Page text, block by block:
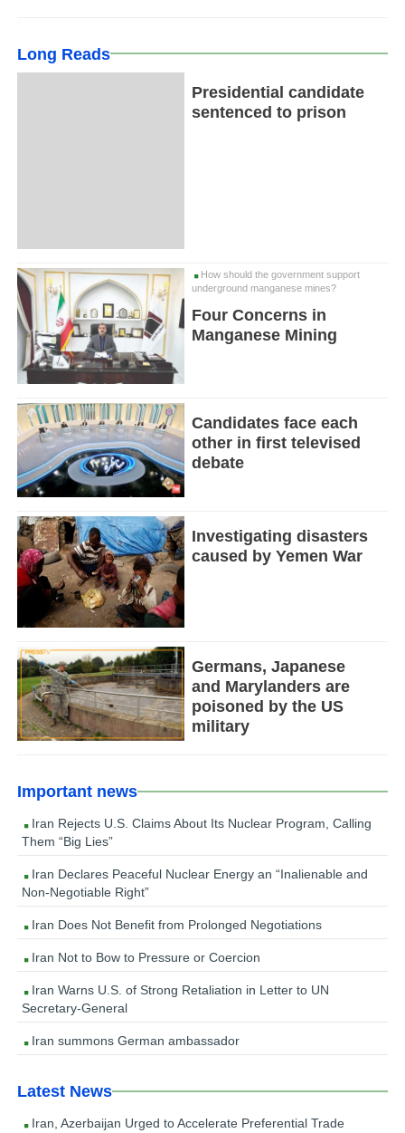
Long Reads
Presidential candidate
sentenced to prison
How should the government support
underground manganese mines?
Four Concerns in
Manganese Mining
Candidates face each
other in first televised
debate
Investigating disasters
caused by Yemen War
Germans, Japanese
and Marylanders are
poisoned by the US
military
Important news
Iran Rejects U.S. Claims About Its Nuclear Program, Calling
Them “Big Lies”
Iran Declares Peaceful Nuclear Energy an “Inalienable and
Non-Negotiable Right”
Iran Does Not Benefit from Prolonged Negotiations
Iran Not to Bow to Pressure or Coercion
Iran Warns U.S. of Strong Retaliation in Letter to UN
Secretary-General
Iran summons German ambassador
Latest News
Iran, Azerbaijan Urged to Accelerate Preferential Trade